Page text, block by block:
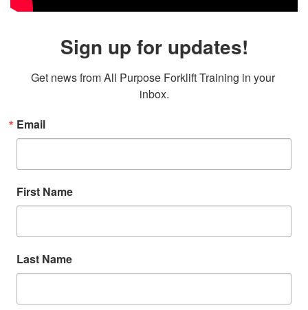
Sign up for updates!
Get news from All Purpose Forklift Training in your
inbox.
Email
First Name
Last Name